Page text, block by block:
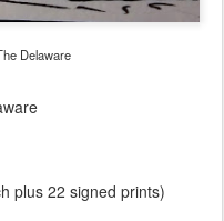
Delaware
plus 22 signed prints)